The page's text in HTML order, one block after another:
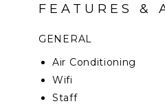
FEATURES &
GENERAL
Air Conditioning
Wifi
Staff